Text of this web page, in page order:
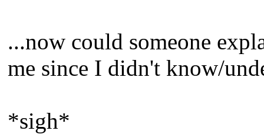
...now could someone
me since I didn't know/
*sigh*